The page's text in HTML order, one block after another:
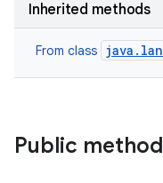
Inherited methods
From class
Public